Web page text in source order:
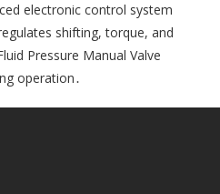
electronic control system
shifting, torque, and
Pressure Manual Valve
operation․